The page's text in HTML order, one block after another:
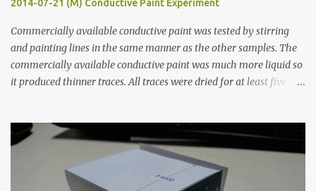
2014-07-21 (M) Conductive Paint Experiment
Commercially available conductive paint was tested by stirring
and painting lines in the same manner as the other samples. The
commercially available conductive paint was much more liquid so
it produced thinner traces. All traces were dried for at least five
width probes. Close-up pictures were taken of each sample using a
macro lens. The lens has a very shallow depth of field which is not
flat so the samples are not entirely visible. Acrylic paint with
graphite powder is the most conductive sample in this experiment